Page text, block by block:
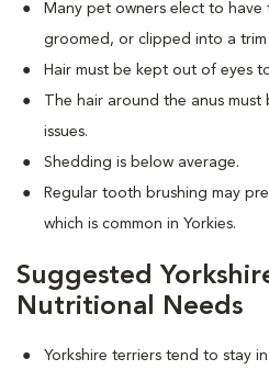
Many pet owners elect to
groomed, or clipped into a trim
Hair must be kept out of eyes
The hair around the anus
issues.
Shedding is below average.
Regular tooth brushing may
which is common in Yorkies.
Suggested
Nutritional Needs
Yorkshire terriers tend to stay